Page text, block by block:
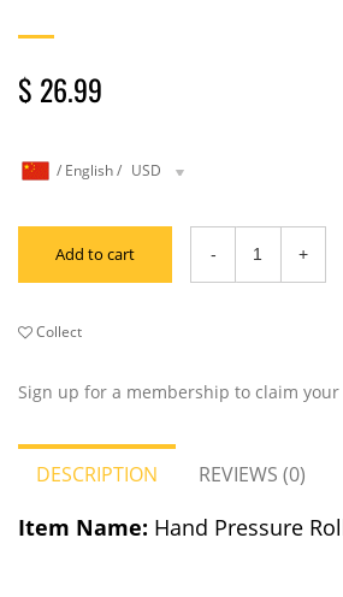
$ 26.99
/ English/ USD
Add to cart
Collect
Sign up for a membership to claim
DESCRIPTION REVIEWS (0)
Item Name: Hand Pressure